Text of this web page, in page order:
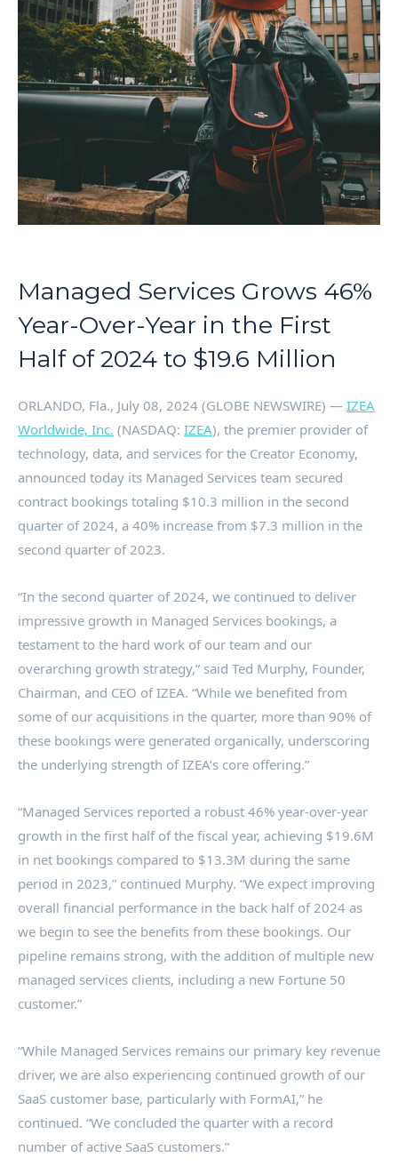
Managed Services Grows 46%
Year-Over-Year in the First
Half of 2024 to $19.6 Million
ORLANDO, Fla., July 08, 2024 (GLOBE NEWSWIRE) — IZEA
Worldwide, Inc. (NASDAQ: IZEA), the premier provider of
technology, data, and services for the Creator Economy,
announced today its Managed Services team secured
contract bookings totaling $10.3 million in the second
quarter of 2024, a 40% increase from $7.3 million in the
second quarter of 2023.
“In the second quarter of 2024, we continued to deliver
impressive growth in Managed Services bookings, a
testament to the hard work of our team and our
overarching growth strategy,” said Ted Murphy, Founder,
Chairman, and CEO of IZEA. “While we benefited from
some of our acquisitions in the quarter, more than 90% of
these bookings were generated organically, underscoring
the underlying strength of IZEA’s core offering.”
“Managed Services reported a robust 46% year-over-year
growth in the first half of the fiscal year, achieving $19.6M
in net bookings compared to $13.3M during the same
period in 2023,” continued Murphy. “We expect improving
overall financial performance in the back half of 2024 as
we begin to see the benefits from these bookings. Our
pipeline remains strong, with the addition of multiple new
managed services clients, including a new Fortune 50
customer.”
“While Managed Services remains our primary key revenue
driver, we are also experiencing continued growth of our
SaaS customer base, particularly with FormAI,” he
continued. “We concluded the quarter with a record
number of active SaaS customers.”